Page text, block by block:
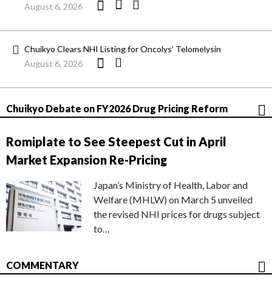
August 6, 2026
Chuikyo Clears NHI Listing for Oncolys’ Telomelysin
August 6, 2026
Chuikyo Debate on FY2026 Drug Pricing Reform
Romiplate to See Steepest Cut in April
Market Expansion Re-Pricing
Japan’s Ministry of Health, Labor and
Welfare (MHLW) on March 5 unveiled
the revised NHI prices for drugs subject
to…
COMMENTARY